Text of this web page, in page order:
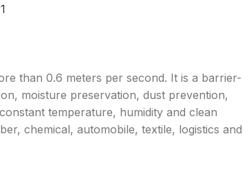
than 0.6 meters per second. It is a barrier-
moisture preservation, dust prevention,
temperature, humidity and clean
chemical, automobile, textile, logistics and